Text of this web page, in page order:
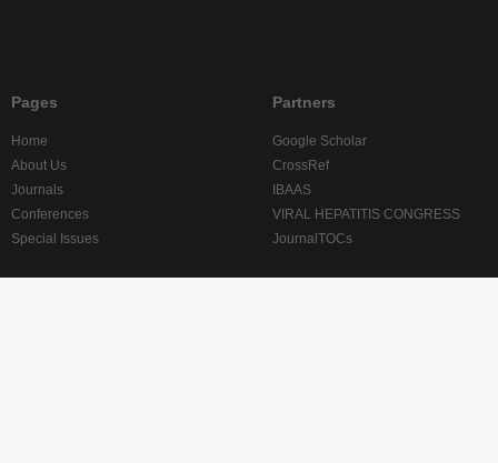
Pages
Home
About Us
Journals
Conferences
Special Issues
Partners
Google Scholar
CrossRef
IBAAS
VIRAL HEPATITIS CONGRESS
JournalTOCs